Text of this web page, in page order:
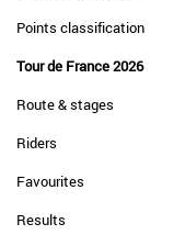
Points classification
Tour de France 2026
Route & stages
Riders
Favourites
Results